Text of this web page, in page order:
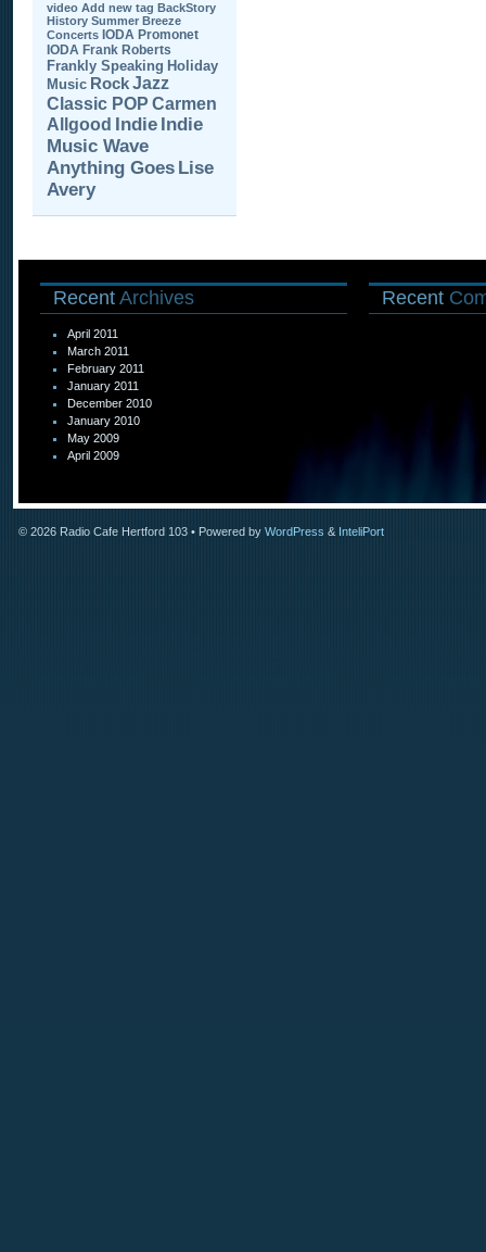
video Add new tag BackStory
History Summer Breeze
Concerts IODA Promonet
IODA Frank Roberts
Frankly Speaking Holiday
Music RockJazz
Classic POP Carmen
Allgood Indie Indie
Music Wave
Anything Goes Lise
Avery
Recent Archives
April 2011
March 2011
February 2011
January 2011
December 2010
January 2010
May 2009
April 2009
Recent
© 2026 Radio Cafe Hertford 103 • Powered by WordPress & InteliPort